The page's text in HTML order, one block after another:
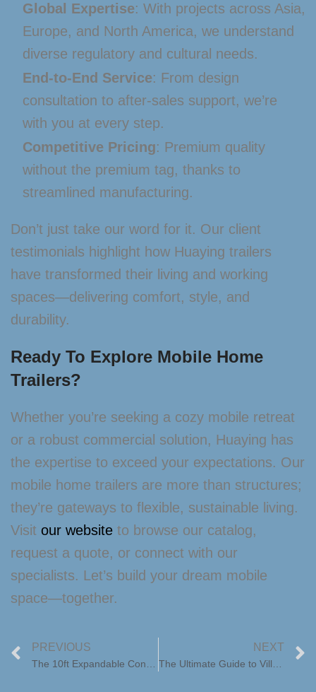
Global Expertise: With projects across Asia,
Europe, and North America, we understand
diverse regulatory and cultural needs.
End-to-End Service: From design
consultation to after-sales support, we’re
with you at every step.
Competitive Pricing: Premium quality
without the premium tag, thanks to
streamlined manufacturing.
Don’t just take our word for it. Our client
testimonials highlight how Huaying trailers
have transformed their living and working
spaces—delivering comfort, style, and
durability.
Ready To Explore Mobile Home
Trailers?
Whether you’re seeking a cozy mobile retreat
or a robust commercial solution, Huaying has
the expertise to exceed your expectations. Our
mobile home trailers are more than structures;
they’re gateways to flexible, sustainable living.
Visit our website to browse our catalog,
request a quote, or connect with our
specialists. Let’s build your dream mobile
space—together.
PREVIOUS NEXT